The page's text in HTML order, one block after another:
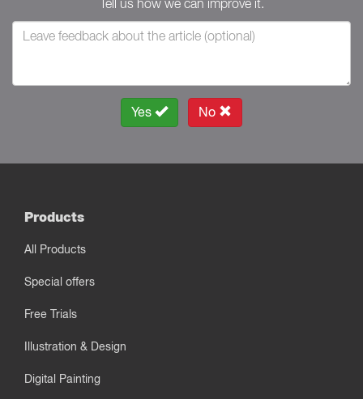
Tell us how we can improve it.
Yes No
Products
All Products
Special offers
Free Trials
Illustration & Design
Digital Painting